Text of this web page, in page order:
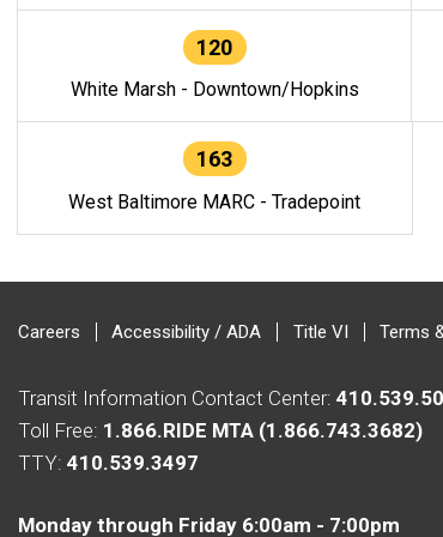
120
White Marsh - Downtown/Hopkins
163
West Baltimore MARC - Tradepoint
Careers Accessibility / ADA Title VI Terms
Transit Information Contact Center:
Toll Free: 1.866.RIDE MTA (1.866.743.3682)
TTY: 410.539.3497
Monday through Friday 6:00am - 7:00pm